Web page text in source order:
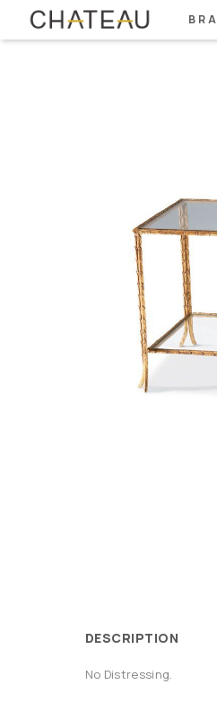
DESCRIPTION
No Distressing.